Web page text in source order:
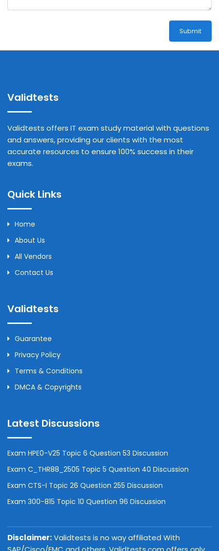
Submit
Validtests
Validtests offers IT exam study material with questions
and answers, providing our clients with the most
accurate resources to ensure 100% success in their
exams.
Quick Links
Home
About Us
All Vendors
Contact Us
Validtests
Guarantee
Privacy Policy
Terms & Conditions
DMCA & Copyrights
Latest Discussions
Exam HPE0-V25 Topic 6 Question 53 Discussion
Exam C_THR88_2505 Topic 5 Question 40 Discussion
Exam CTS-I Topic 26 Question 255 Discussion
Exam 300-815 Topic 10 Question 96 Discussion
Disclaimer:Validtests is no way affiliated With